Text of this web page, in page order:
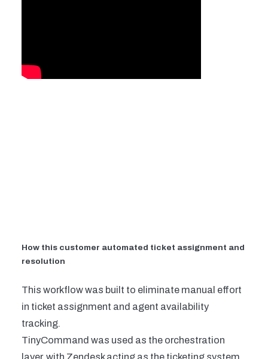
How this customer automated ticket assignment and
resolution
This workflow was built to eliminate manual effort
in ticket assignment and agent availability
tracking.
TinyCommand was used as the orchestration
layer, with Zendesk acting as the ticketing system.